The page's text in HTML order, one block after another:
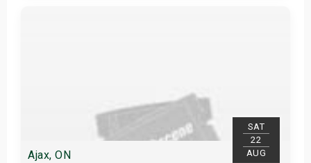
SAT
22
AUG
Ajax, ON